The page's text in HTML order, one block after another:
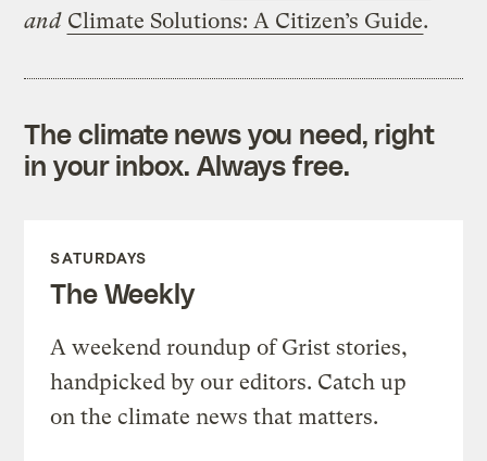
and Climate Solutions: A Citizen’s Guide.
The climate news you need, right
in your inbox. Always free.
SATURDAYS
The Weekly
A weekend roundup of Grist stories,
handpicked by our editors. Catch up
on the climate news that matters.